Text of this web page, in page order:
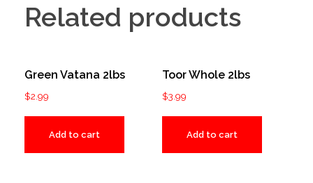
Related products
Green Vatana 2lbs
$2.99
Add to cart
Toor Whole 2lbs
$3.99
Add to cart